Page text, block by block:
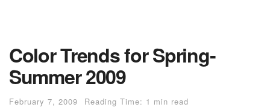
Color Trends for Spring-
Summer 2009
February 7, 2009 Reading Time: 1 min read